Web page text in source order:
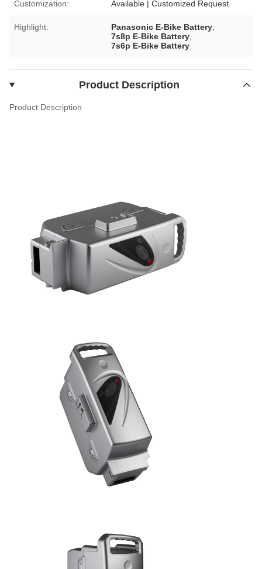
Customization: Available | Customized Request
Highlight: Panasonic E-Bike Battery
7s8p E-Bike Battery
7s6p E-Bike Battery
Product Description
Product Description